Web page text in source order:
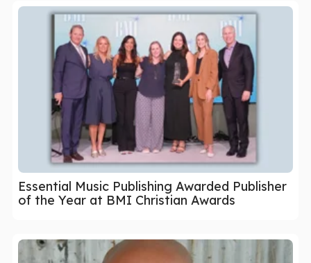
Essential Music Publishing Awarded Publisher
of the Year at BMI Christian Awards